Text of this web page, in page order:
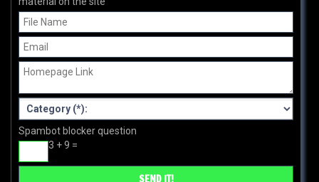
Spambot blocker question
3 + 9 =